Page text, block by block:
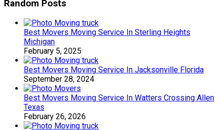
Random Posts
Best Movers Moving Service In Sterling Heights
Michigan
February 5, 2025
Best Movers Moving Service In Jacksonville Florida
September 28, 2024
Best Movers Moving Service In Watters Crossing Allen
Texas
February 26, 2026